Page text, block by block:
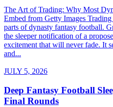
The Art of Trading: Why Most
Embed from Getty Images
parts of dynasty fantasy football.
the sleeper notification of a
excitement that will never fade. It
and...
JULY 5, 2026
Deep Fantasy Football
Final Rounds